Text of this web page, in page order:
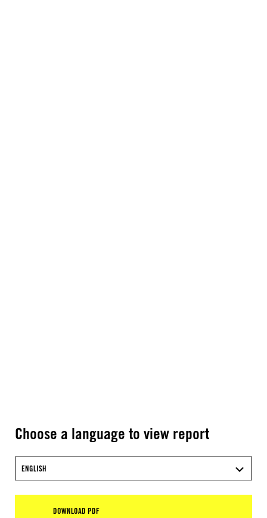
Choose a language to view report
ENGLISH
DOWNLOAD PDF